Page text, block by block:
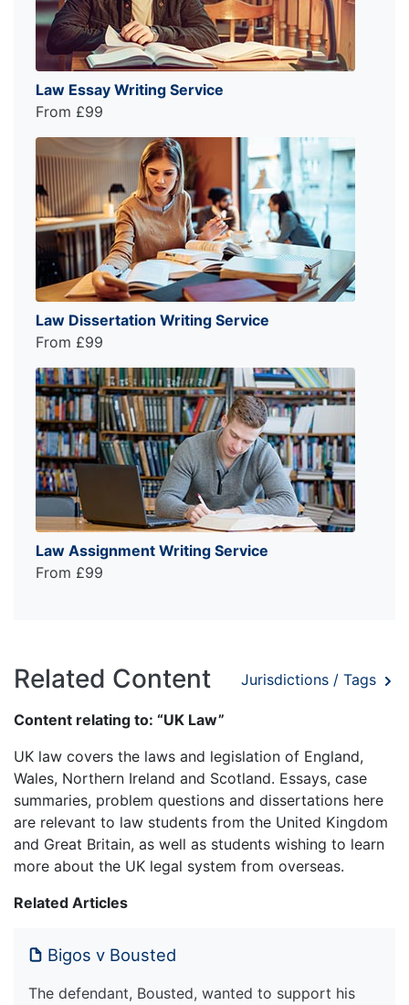
Law Essay Writing Service
From £99
Law Dissertation Writing Service
From £99
Law Assignment Writing Service
From £99
Related Content Jurisdictions / Tags
Content relating to: “UK Law”
UK law covers the laws and legislation of England,
Wales, Northern Ireland and Scotland. Essays, case
summaries, problem questions and dissertations here
are relevant to law students from the United Kingdom
and Great Britain, as well as students wishing to learn
more about the UK legal system from overseas.
Related Articles
Bigos v Bousted
The defendant, Bousted, wanted to support his